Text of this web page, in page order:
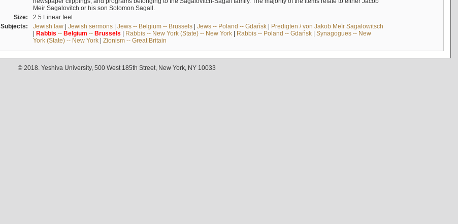
Meir Sagalovitch or his son Solomon Sagall.
Size:
2.5 Linear feet
Subjects:
Jewish law| Jewish sermons| Jews -- Belgium -- Brussels| Jews -- Poland -- Gdańsk| Predigten / von Jakob Meïr Sagalowitsch
| Rabbis -- Belgium -- Brussels | Rabbis -- New York (State) -- New York| Rabbis -- Poland -- Gdańsk| Synagogues -- New
York (State) -- New York| Zionism -- Great Britain
© 2018. Yeshiva University, 500 West 185th Street, New York, NY 10033